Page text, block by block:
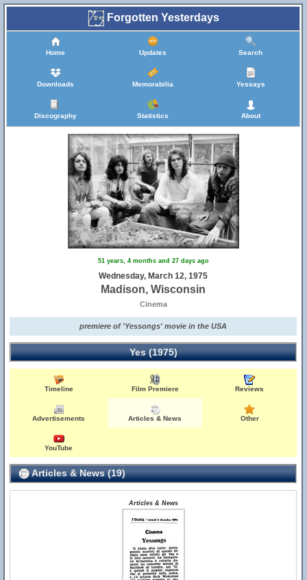
Forgotten Yesterdays
Home Updates Search
Downloads Memorabilia Yessays
Discography Statistics About
51 years, 4 months and 27 days ago
Wednesday, March 12, 1975
Madison, Wisconsin
Cinema
premiere of 'Yessongs' movie in the USA
Yes (1975)
Timeline Film Premiere Reviews
Advertisements Articles & News Other
YouTube
Articles & News (19)
Articles & News